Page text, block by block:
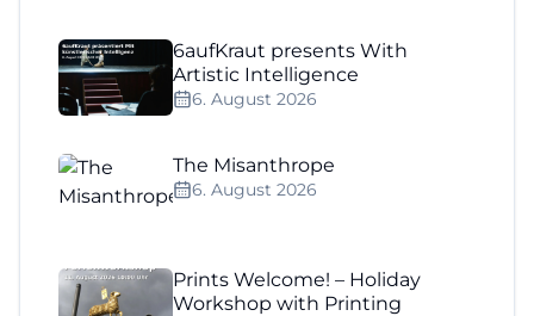
6aufKraut presents With
Artistic Intelligence
6. August 2026
The Misanthrope
6. August 2026
Prints Welcome! – Holiday
Workshop with Printing